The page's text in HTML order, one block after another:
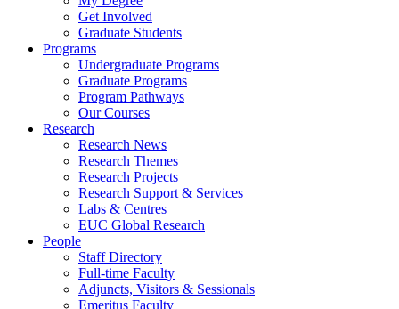
Get Involved
Graduate Students
Programs
Undergraduate Programs
Graduate Programs
Program Pathways
Our Courses
Research
Research News
Research Themes
Research Projects
Research Support & Services
Labs & Centres
EUC Global Research
People
Staff Directory
Full-time Faculty
Adjuncts, Visitors & Sessionals
Emeritus Faculty